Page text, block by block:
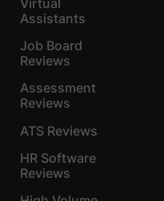
Virtual
Assistants
Job Board
Reviews
Assessment
Reviews
ATS Reviews
HR Software
Reviews